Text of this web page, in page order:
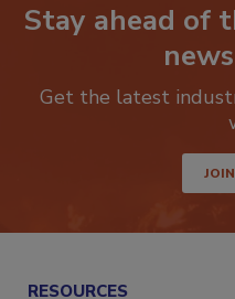
Stay ahead of
Get the latest
RESOURCES